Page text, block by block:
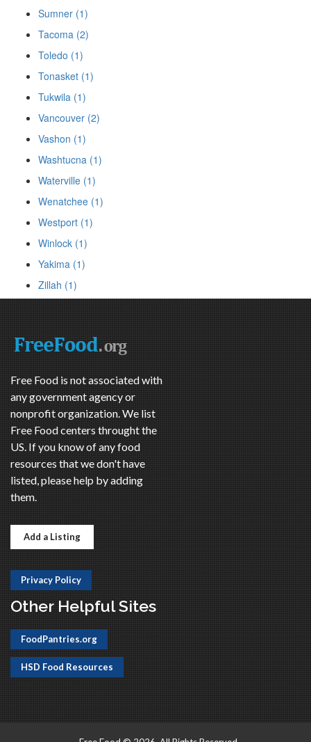
Sumner (1)
Tacoma (2)
Toledo (1)
Tonasket (1)
Tukwila (1)
Vancouver (2)
Vashon (1)
Washtucna (1)
Waterville (1)
Wenatchee (1)
Westport (1)
Winlock (1)
Yakima (1)
Zillah (1)
Free Food is not associated with
any government agency or
nonprofit organization. We list
Free Food centers throught the
US. If you know of any food
resources that we don't have
listed, please help by adding
them.
Add a Listing
Privacy Policy
Other Helpful Sites
FoodPantries.org
HSD Food Resources